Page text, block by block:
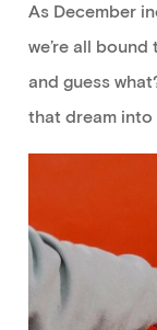
As December
we’reall bound
and guess
that dream into